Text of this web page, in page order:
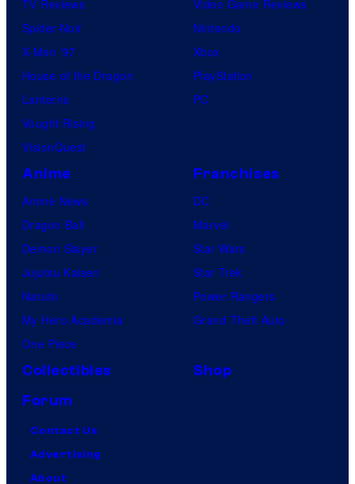
TV Reviews
Spider-Noir
X-Men ’97
House of the Dragon
Lanterns
Vought Rising
VisionQuest
Video Game Reviews
Nintendo
Xbox
PlayStation
PC
Anime
Anime News
Dragon Ball
Demon Slayer
Jujutsu Kaisen
Naruto
My Hero Academia
One Piece
Franchises
DC
Marvel
Star Wars
Star Trek
Power Rangers
Grand Theft Auto
Collectibles
Shop
Forum
Contact Us
Advertising
About